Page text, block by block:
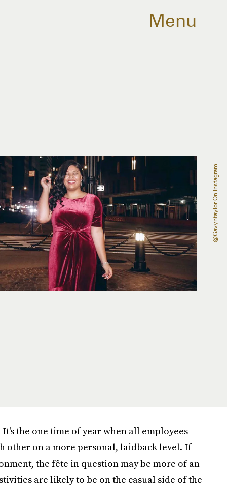
Menu
@gavyntaylor On Instagram
the one time of year when all employees
other on a more personal, laidback level. If
the fête in question may be more of an
are likely to be on the casual side of the